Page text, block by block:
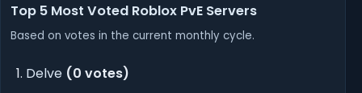
Top 5 Most Voted Roblox PvE Servers
Based on votes in the current monthly cycle.
Delve (0 votes)